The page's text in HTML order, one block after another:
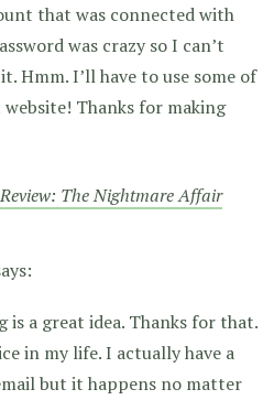
that was connected with
was crazy so I can’t
Hmm. I’ll have to use some of
Thanks for making
The Nightmare Affair
is a great idea. Thanks for that.
in my life. I actually have a
but it happens no matter